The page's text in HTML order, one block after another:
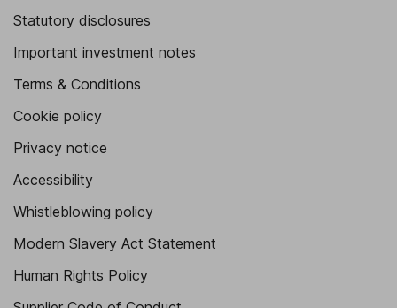
Statutory disclosures
Important investment notes
Terms & Conditions
Cookie policy
Privacy notice
Accessibility
Whistleblowing policy
Modern Slavery Act Statement
Human Rights Policy